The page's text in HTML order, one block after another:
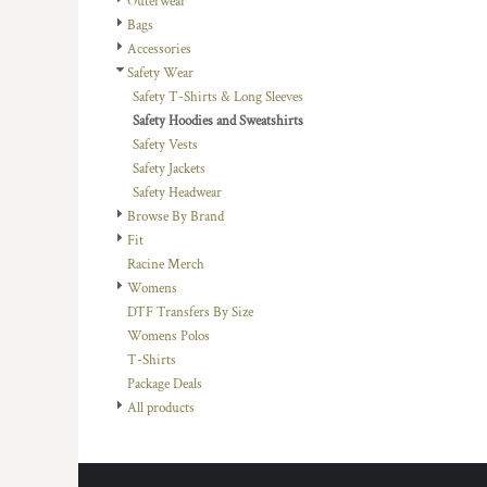
Bags
Accessories
Safety Wear
Safety T-Shirts & Long Sleeves
Safety Hoodies and Sweatshirts
Safety Vests
Safety Jackets
Safety Headwear
Browse By Brand
Fit
Racine Merch
Womens
DTF Transfers By Size
Womens Polos
T-Shirts
Package Deals
All products
DOP - Dominican Republic Pesos
DZD - Algeria Dinars
EEK - Estonia Krooni
FKP - Falkland Islands Pounds
GEL - Georgia Lari
GGP - Guernsey Pounds
GHS - Ghana Cedis
GIP - Gibraltar Pounds
GMD - Gambia Dalasi
GNF - Guinea Francs
GTQ - Guatemala Quetzales
GYD - Guyana Dollars